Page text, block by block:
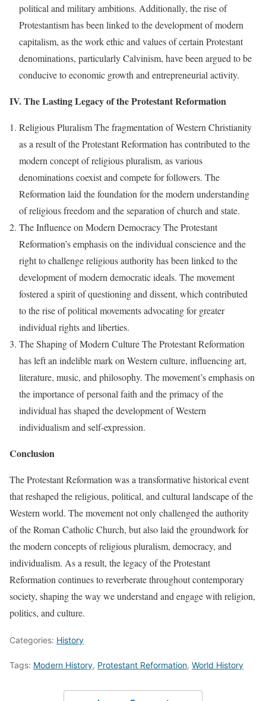
political and military ambitions. Additionally, the rise of
Protestantism has been linked to the development of modern
capitalism, as the work ethic and values of certain Protestant
denominations, particularly Calvinism, have been argued to be
conducive to economic growth and entrepreneurial activity.
IV. The Lasting Legacy of the Protestant Reformation
Religious Pluralism The fragmentation of Western Christianity
as a result of the Protestant Reformation has contributed to the
modern concept of religious pluralism, as various
denominations coexist and compete for followers. The
Reformation laid the foundation for the modern understanding
of religious freedom and the separation of church and state.
The Influence on Modern Democracy The Protestant
Reformation’s emphasis on the individual conscience and the
right to challenge religious authority has been linked to the
development of modern democratic ideals. The movement
fostered a spirit of questioning and dissent, which contributed
to the rise of political movements advocating for greater
individual rights and liberties.
The Shaping of Modern Culture The Protestant Reformation
has left an indelible mark on Western culture, influencing art,
literature, music, and philosophy. The movement’s emphasis on
the importance of personal faith and the primacy of the
individual has shaped the development of Western
individualism and self-expression.
Conclusion
The Protestant Reformation was a transformative historical event
that reshaped the religious, political, and cultural landscape of the
Western world. The movement not only challenged the authority
of the Roman Catholic Church, but also laid the groundwork for
the modern concepts of religious pluralism, democracy, and
individualism. As a result, the legacy of the Protestant
Reformation continues to reverberate throughout contemporary
society, shaping the way we understand and engage with religion,
politics, and culture.
Categories: History
Tags: Modern History, Protestant Reformation, World History